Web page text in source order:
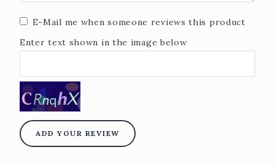
E-Mail me when someone reviews this product
Enter text shown in the image below
ADD YOUR REVIEW